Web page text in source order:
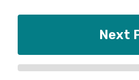
Progress